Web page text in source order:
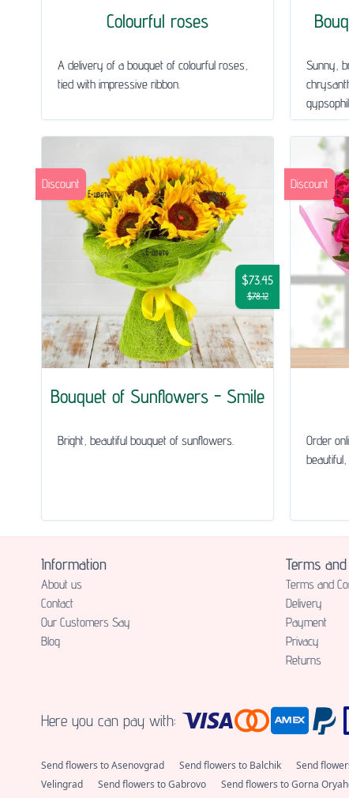
Colourful roses
A delivery of a bouquet of colourful roses,
tied with impressive ribbon.
Sunny,
Bouquet of Sunflowers - Smile
$73.45
$78.12
Discount
Bright, beautiful bouquet of sunflowers.
Discount
Order
Information
About us
Contact
Our Customers Say
Blog
Terms
Terms and
Delivery
Payment
Privacy
Returns
Here you can pay with:
Send flowers to Asenovgrad Send flowers to Balchik Send
Velingrad
Send flowers to Gabrovo Send flowers to Gorna